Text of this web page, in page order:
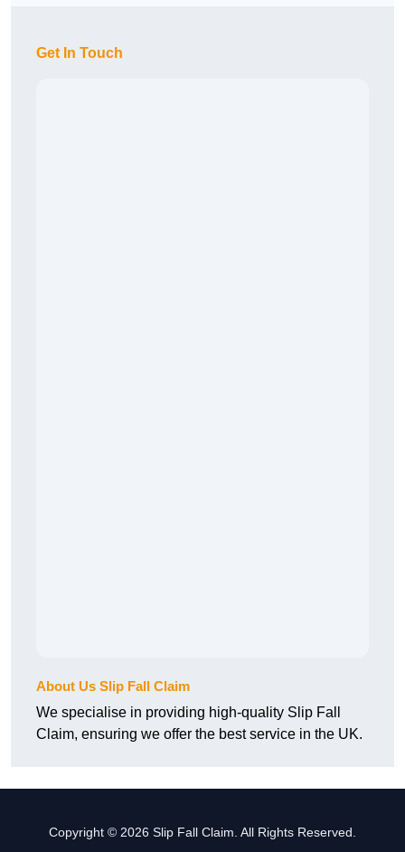
Get In Touch
About Us Slip Fall Claim
We specialise in providing high-quality Slip Fall
Claim, ensuring we offer the best service in the UK.
Copyright © 2026 Slip Fall Claim. All Rights Reserved.